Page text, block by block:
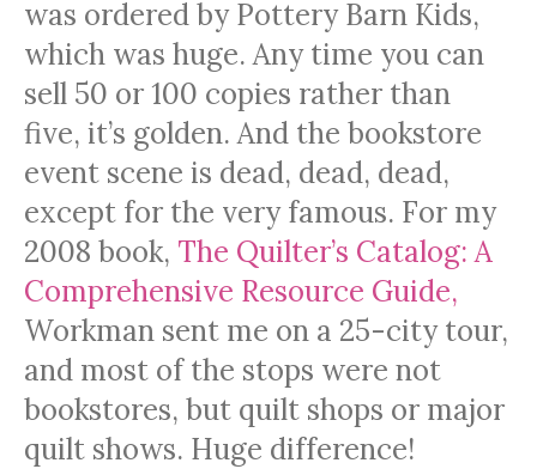
was ordered by Pottery Barn Kids,
which was huge. Any time you can
sell 50 or 100 copies rather than
five, it’s golden. And the bookstore
event scene is dead, dead, dead,
except for the very famous. For my
2008 book, The Quilter’s Catalog: A
Comprehensive Resource Guide,
Workman sent me on a 25-city tour,
and most of the stops were not
bookstores, but quilt shops or major
quilt shows. Huge difference!